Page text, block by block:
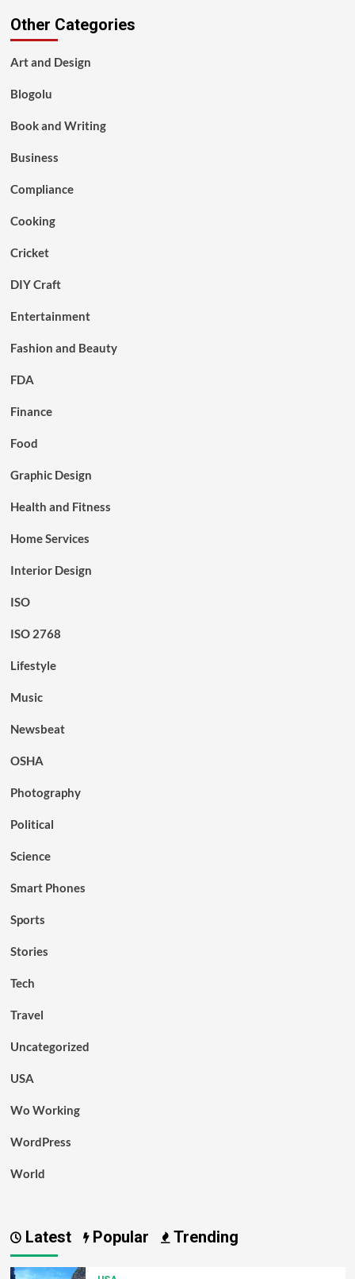
Other Categories
Art and Design
Blogolu
Book and Writing
Business
Compliance
Cooking
Cricket
DIY Craft
Entertainment
Fashion and Beauty
FDA
Finance
Food
Graphic Design
Health and Fitness
Home Services
Interior Design
ISO
ISO 2768
Lifestyle
Music
Newsbeat
OSHA
Photography
Political
Science
Smart Phones
Sports
Stories
Tech
Travel
Uncategorized
USA
Wo Working
WordPress
World
Latest Popular Trending